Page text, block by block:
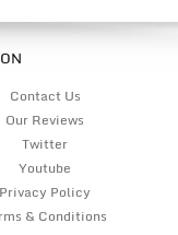
Contact Us
Our Reviews
Twitter
Youtube
Privacy Policy
& Conditions